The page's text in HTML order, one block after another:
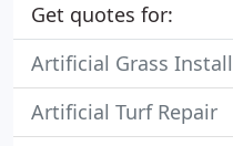
Get quotes for:
Artificial Grass
Artificial Turf Repair